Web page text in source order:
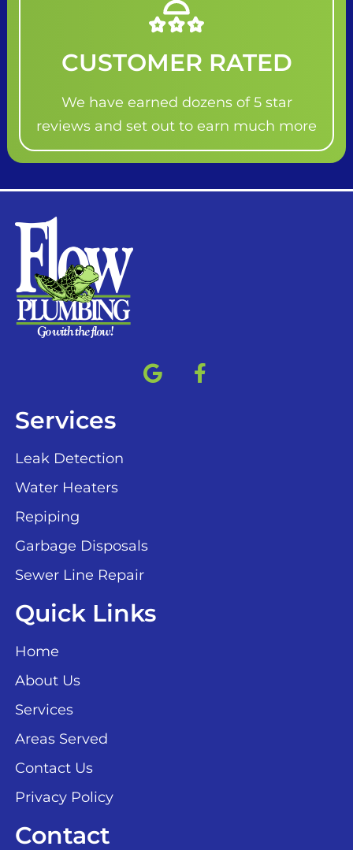
CUSTOMER RATED
We have earned dozens of 5 star
reviews and set out to earn much more
Services
Leak Detection
Water Heaters
Repiping
Garbage Disposals
Sewer Line Repair
Quick Links
Home
About Us
Services
Areas Served
Contact Us
Privacy Policy
Contact